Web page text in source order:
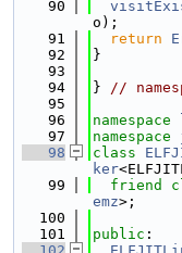
   90
o);
   91
return
   92
}
   93
   94
} //
   95
   96
namespace
   97
namespace
   98
class
ker
   99
friend
emz>;
  100
  101
public :